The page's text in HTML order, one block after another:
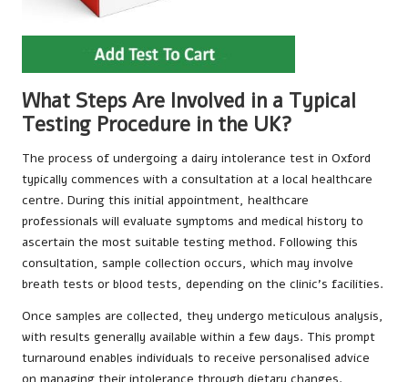
What Steps Are Involved in a Typical
Testing Procedure in the UK?
The process of undergoing a dairy intolerance test in Oxford
typically commences with a consultation at a local healthcare
centre. During this initial appointment, healthcare
professionals will evaluate symptoms and medical history to
ascertain the most suitable testing method. Following this
consultation, sample collection occurs, which may involve
breath tests or blood tests, depending on the clinic’s facilities.
Once samples are collected, they undergo meticulous analysis,
with results generally available within a few days. This prompt
turnaround enables individuals to receive personalised advice